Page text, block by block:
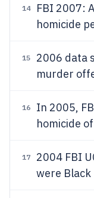
14 FBI 2007:
homicide
15 2006 data
murder
16 In 2005,
homicide
17 2004 FBI
were Black